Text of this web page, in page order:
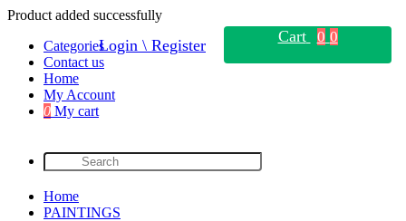
Product added successfully
Categories
Contact us
Home
My Account
0 My cart
Home
PAINTINGS
Login \ Register Cart 0 0